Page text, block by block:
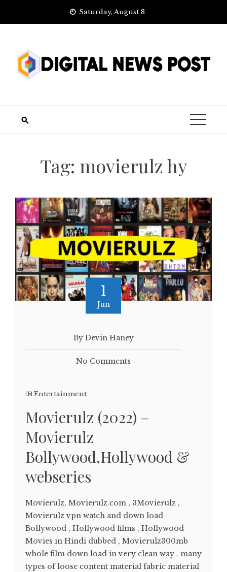
Saturday, August 8
Tag: movierulz hy
1
Jun
By Devin Haney
No Comments
Entertainment
Movierulz (2022) –
Movierulz
Bollywood,Hollywood &
webseries
Movierulz, Movierulz.com , 3Movierulz ,
Movierulz vpn watch and down load
Bollywood , Hollywood films , Hollywood
Movies in Hindi dubbed , Movierulz300mb
whole film down load in very clean way . many
types of loose content material fabric material